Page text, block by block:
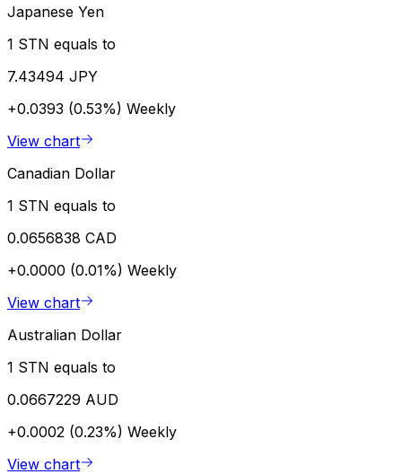
Japanese Yen
1 STN equals to
7.43494 JPY
+0.0393 (0.53%) Weekly
View chart
Canadian Dollar
1 STN equals to
0.0656838 CAD
+0.0000 (0.01%) Weekly
View chart
Australian Dollar
1 STN equals to
0.0667229 AUD
+0.0002 (0.23%) Weekly
View chart